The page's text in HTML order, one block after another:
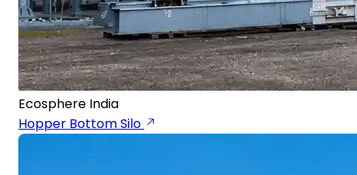
Ecosphere India
Hopper Bottom Silo